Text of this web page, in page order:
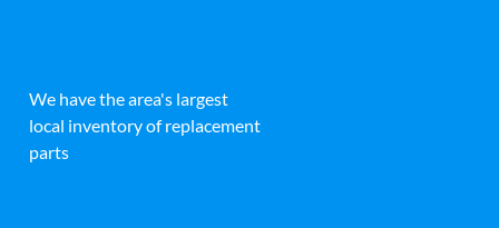
We have the area's largest
local inventory of replacement
parts